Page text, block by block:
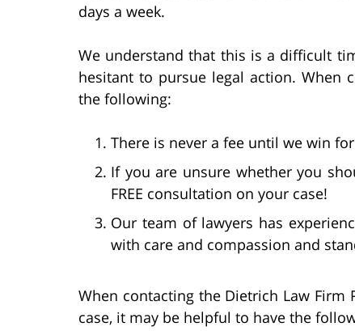
days a week.
We understand that this is a difficult
hesitant to pursue legal action. When
the following:
There is never a fee until we win
If you are unsure whether you
FREE consultation on your case!
Our team of lawyers has
with care and compassion and
When contacting the Dietrich Law Firm
case, it may be helpful to have the